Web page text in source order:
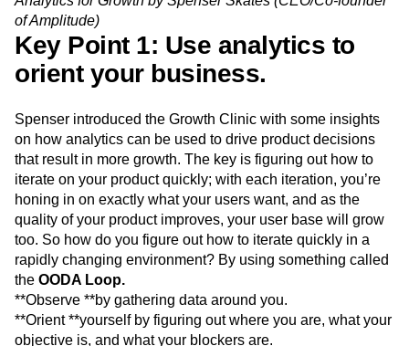
of Amplitude)
Key Point 1: Use analytics to
orient your business.
Spenser introduced the Growth Clinic with some insights
on how analytics can be used to drive product decisions
that result in more growth. The key is figuring out how to
iterate on your product quickly; with each iteration, you’re
honing in on exactly what your users want, and as the
quality of your product improves, your user base will grow
too. So how do you figure out how to iterate quickly in a
rapidly changing environment? By using something called
the OODA Loop.
**Observe **by gathering data around you.
**Orient **yourself by figuring out where you are, what your
objective is, and what your blockers are.